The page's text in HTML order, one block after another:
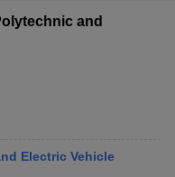
and
Electric Vehicle